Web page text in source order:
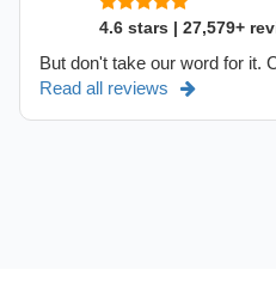
4.6 stars | 27,579+
But don't take our word for it.
Read all reviews